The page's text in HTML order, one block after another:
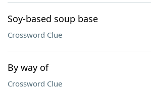
Soy-based soup base
Crossword Clue
By way of
Crossword Clue